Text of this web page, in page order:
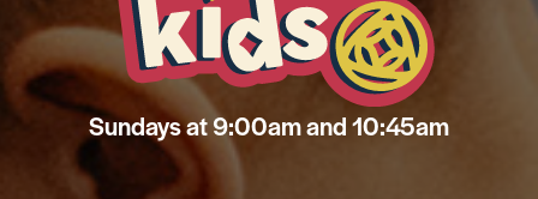
Sundays at 9:00am and 10:45am